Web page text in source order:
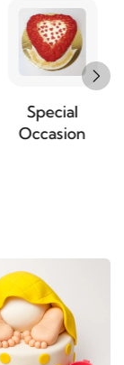
Special
Occasion